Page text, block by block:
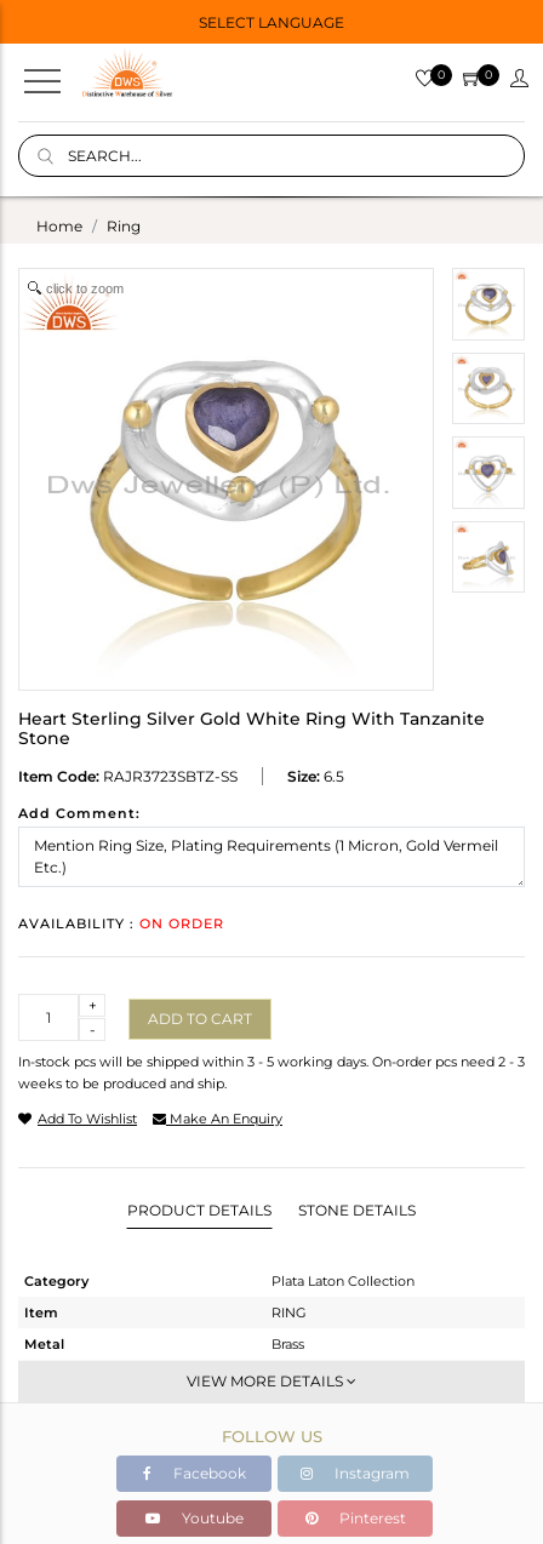
SELECT LANGUAGE
0 0
Home Ring
click to zoom
Heart Sterling Silver Gold White Ring With Tanzanite
Stone
Item Code: RAJR3723SBTZ-SS Size: 6.5
Add Comment:
AVAILABILITY : ON ORDER
-
+
ADD TO CART
In-stock pcs will be shipped within 3 - 5 working days. On-order pcs need 2 - 3
weeks to be produced and ship.
Add To Wishlist Make An Enquiry
PRODUCT DETAILS STONE DETAILS
Category
Plata Laton Collection
Item
RING
Metal
Brass
Stackable
Gold,White
2.551 gms
2.441 gms
Color Stone Weight
0.55 cts
VIEW MORE DETAILS
FOLLOW US
Facebook Instagram
Youtube Pinterest